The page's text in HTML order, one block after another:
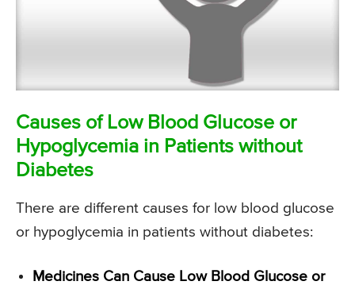
Causes of Low Blood Glucose or
Hypoglycemia in Patients without
Diabetes
There are different causes for low blood glucose
or hypoglycemia in patients without diabetes:
Medicines Can Cause Low Blood Glucose or